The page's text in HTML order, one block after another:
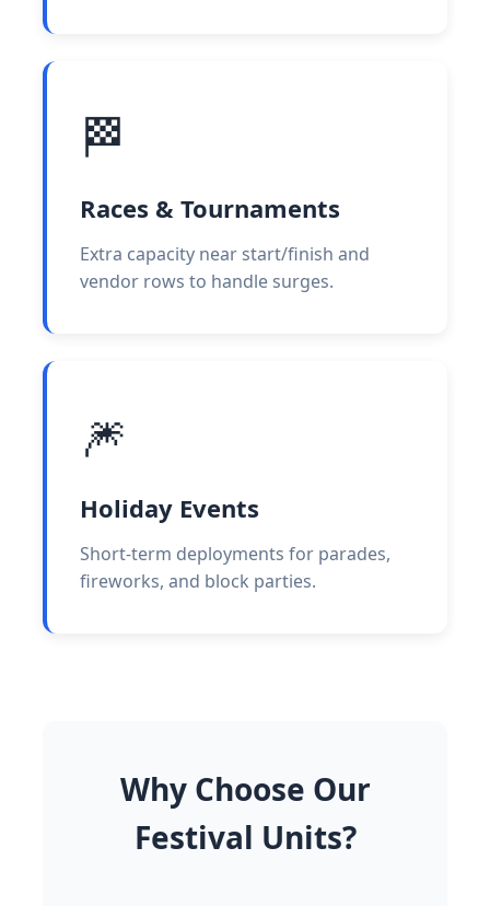
🏁
Races & Tournaments
Extra capacity near start/finish and
vendor rows to handle surges.
🎆
Holiday Events
Short-term deployments for parades,
fireworks, and block parties.
Why Choose Our
Festival Units?